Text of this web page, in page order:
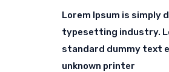
Lorem Ipsum is simply
typesetting industry.
standard dummy text
unknown printer